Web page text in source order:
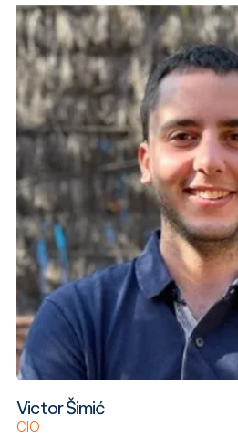
Victor Šimić
CIO